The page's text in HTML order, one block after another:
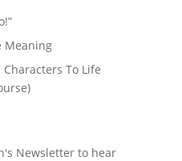
Meaning
To Life
Newsletter to hear